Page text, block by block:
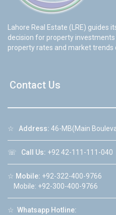
Lahore Real Estate (LRE)
decision for property
property rates and market trends
Contact Us
☆ Address: 46-MB(Main
☏ Call Us: +92 42-111-111-040
☆ Mobile: +92-322-400-9766
Mobile: +92-300-400-9766
☆ Whatsapp Hotline: